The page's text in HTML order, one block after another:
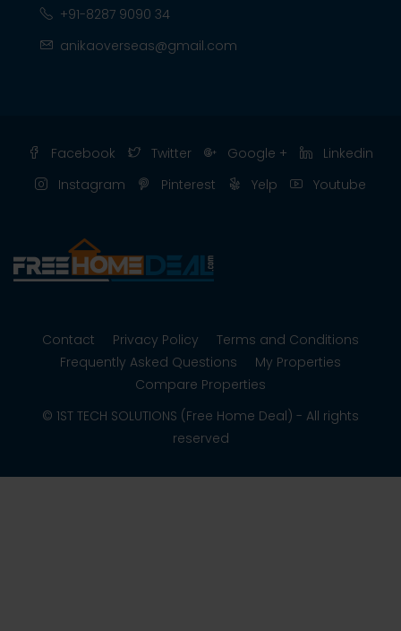
+91-8287 9090 34
anikaoverseas@gmail.com
Facebook Twitter Google +
Linkedin
Instagram
Pinterest Yelp Youtube
Contact Privacy Policy
Terms and Conditions
Frequently Asked Questions
My Properties
Compare Properties
© 1ST TECH SOLUTIONS (Free Home Deal) - All rights
reserved